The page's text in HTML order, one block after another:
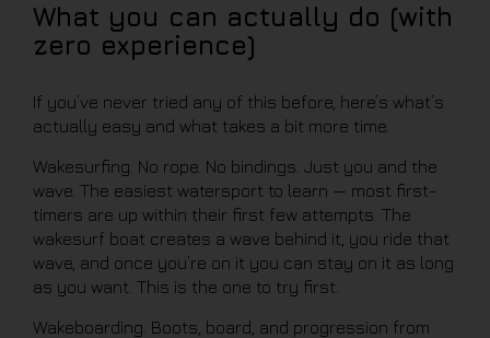
What you can actually do (with
zero experience)
If you’ve never tried any of this before, here’s what’s
actually easy and what takes a bit more time.
Wakesurfing. No rope. No bindings. Just you and the
wave. The easiest watersport to learn — most first-
timers are up within their first few attempts. The
wakesurf boat creates a wave behind it, you ride that
wave, and once you’re on it you can stay on it as long
as you want. This is the one to try first.
Wakeboarding. Boots, board, and progression from